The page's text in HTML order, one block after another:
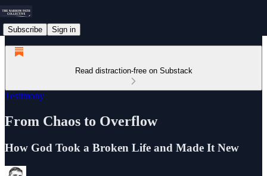
Subscribe Sign in
Read distraction-free on Substack
Testimony
From Chaos to Overflow
How God Took a Broken Life and Made It New